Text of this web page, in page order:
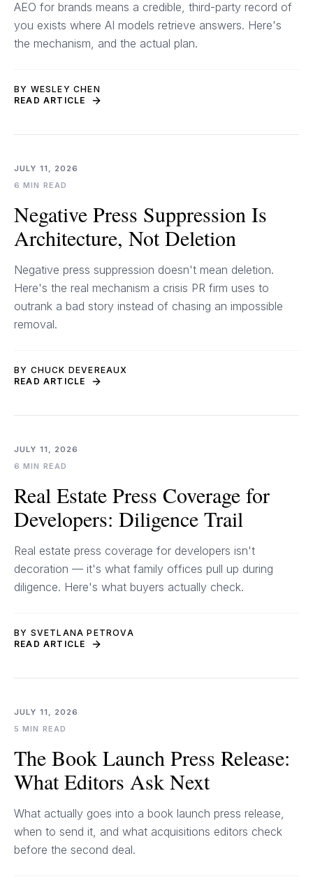
AEO for brands means a credible, third-party record of
you exists where AI models retrieve answers. Here's
the mechanism, and the actual plan.
BY WESLEY CHEN
READ ARTICLE
JULY 11, 2026
6 MIN READ
Negative Press Suppression Is
Architecture, Not Deletion
Negative press suppression doesn't mean deletion.
Here's the real mechanism a crisis PR firm uses to
outrank a bad story instead of chasing an impossible
removal.
BY CHUCK DEVEREAUX
READ ARTICLE
JULY 11, 2026
6 MIN READ
Real Estate Press Coverage for
Developers: Diligence Trail
Real estate press coverage for developers isn't
decoration — it's what family offices pull up during
diligence. Here's what buyers actually check.
BY SVETLANA PETROVA
READ ARTICLE
JULY 11, 2026
5 MIN READ
The Book Launch Press Release:
What Editors Ask Next
What actually goes into a book launch press release,
when to send it, and what acquisitions editors check
before the second deal.